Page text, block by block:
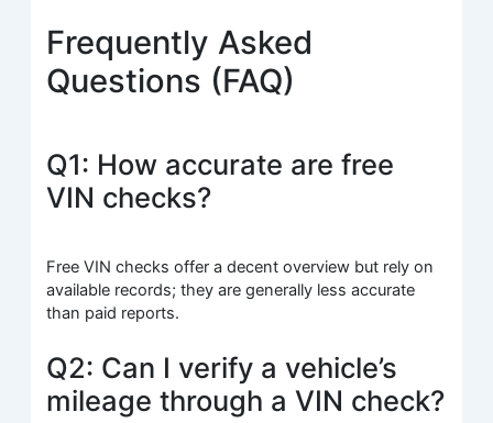
Frequently Asked
Questions (FAQ)
Q1: How accurate are free
VIN checks?
Free VIN checks offer a decent overview but rely on
available records; they are generally less accurate
than paid reports.
Q2: Can I verify a vehicle’s
mileage through a VIN check?